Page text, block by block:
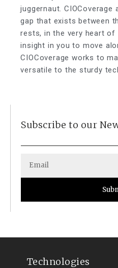
juggernaut.
gap that exists between
rests, in the very heart of
insight in you to move
CIOCoverage works to
versatile to the sturdy
Subscribe to our
Technologies